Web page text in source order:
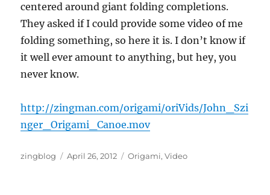
centered around giant folding completions.
They asked if I could provide some video of me
folding something, so here it is. I don’t know if
it well ever amount to anything, but hey, you
never know.
http://zingman.com/origami/oriVids/John_Szi
nger_Origami_Canoe.mov
Author
zingblog
Posted
April 26, 2012 Categories
Origami,Video